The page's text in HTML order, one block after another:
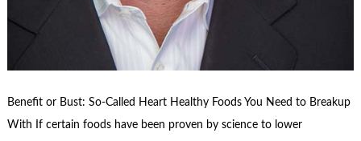
Benefit or Bust: So-Called Heart Healthy Foods You Need to Breakup
With If certain foods have been proven by science to lower